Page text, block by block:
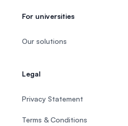
For universities
Our solutions
Legal
Privacy Statement
Terms & Conditions